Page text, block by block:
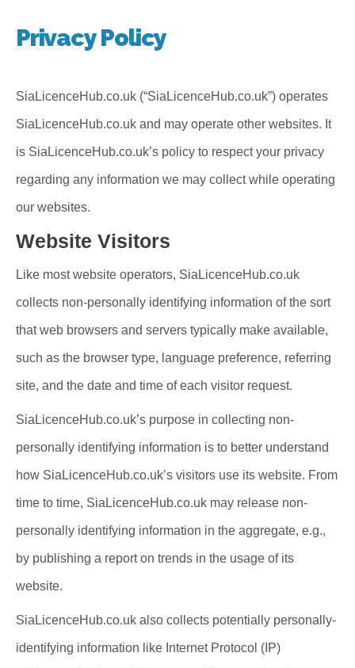
Privacy Policy
SiaLicenceHub.co.uk (“SiaLicenceHub.co.uk”) operates
SiaLicenceHub.co.uk and may operate other websites. It
is SiaLicenceHub.co.uk’s policy to respect your privacy
regarding any information we may collect while operating
our websites.
Website Visitors
Like most website operators, SiaLicenceHub.co.uk
collects non-personally identifying information of the sort
that web browsers and servers typically make available,
such as the browser type, language preference, referring
site, and the date and time of each visitor request.
SiaLicenceHub.co.uk’s purpose in collecting non-
personally identifying information is to better understand
how SiaLicenceHub.co.uk’s visitors use its website. From
time to time, SiaLicenceHub.co.uk may release non-
personally identifying information in the aggregate, e.g.,
by publishing a report on trends in the usage of its
website.
SiaLicenceHub.co.uk also collects potentially personally-
identifying information like Internet Protocol (IP)